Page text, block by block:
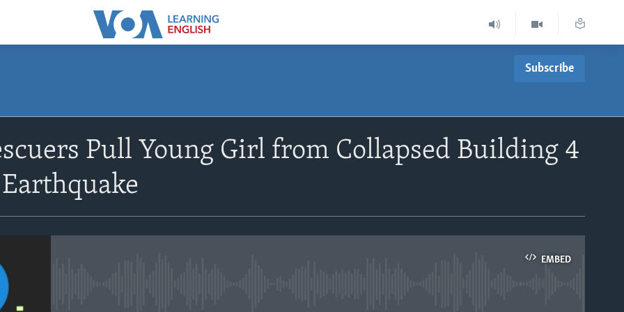
Subscribe
Apple Podcasts
Pull Young Girl from Collapsed Building 4
EMBED